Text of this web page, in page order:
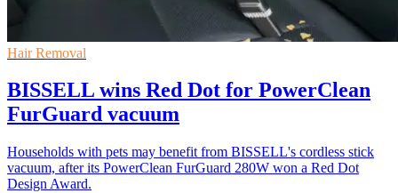
Hair Removal
BISSELL wins Red Dot for PowerClean
FurGuard vacuum
Households with pets may benefit from BISSELL's cordless stick
vacuum, after its PowerClean FurGuard 280W won a Red Dot
Design Award.